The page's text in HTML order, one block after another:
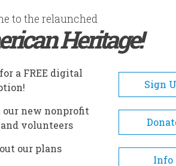
SITES ABOUT
The Siege Museum interprets
in Petersburg before, during, and
immediately after the Civil War.
to the relaunched
Heritage!
a FREE digital
Sign
our new nonprofit
volunteers
our plans
Info